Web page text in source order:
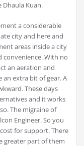
Kuan.
a considerable
city and here and
areas inside a city
convenience. With no
an aeration and
extra bit of gear. A
These days
and it works
The migraine of
Engineer. So you
for support. There
greater part of them